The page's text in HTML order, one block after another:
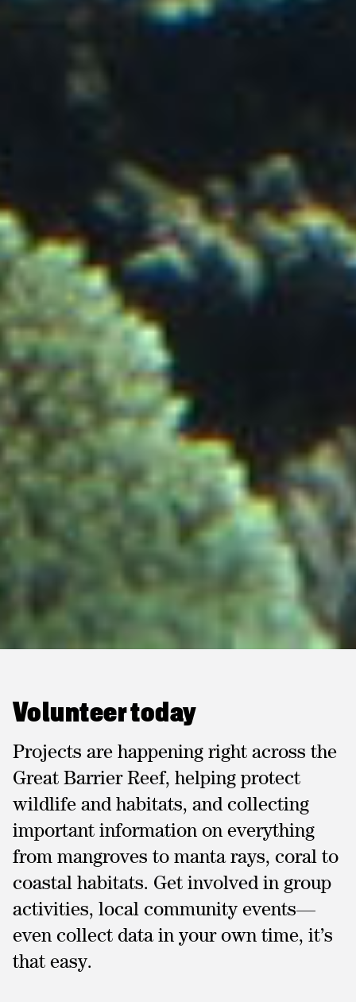
Volunteer today
Projects are happening right across the
Great Barrier Reef, helping protect
wildlife and habitats, and collecting
important information on everything
from mangroves to manta rays, coral to
coastal habitats. Get involved in group
activities, local community events—
even collect data in your own time, it’s
that easy.